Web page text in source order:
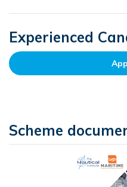
Experienced
Scheme